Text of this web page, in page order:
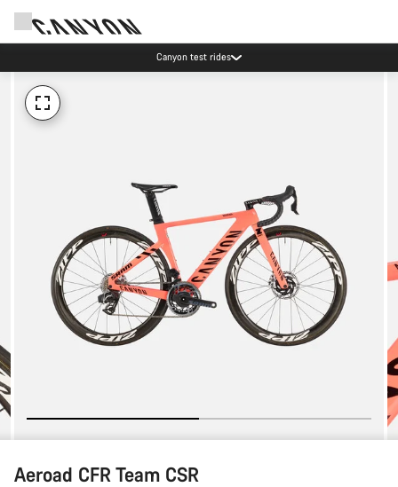
Canyon test rides
Aeroad CFR Team CSR